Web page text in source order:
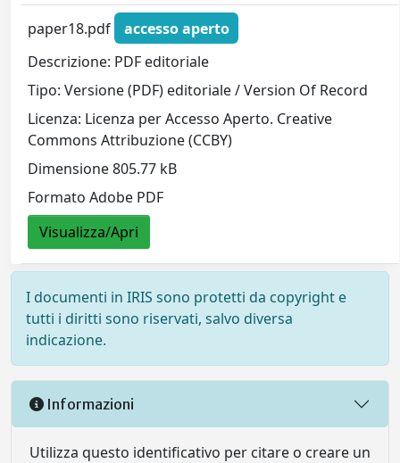
paper18.pdf
accesso aperto
Descrizione: PDF editoriale
Tipo: Versione (PDF) editoriale / Version Of Record
Licenza: Licenza per Accesso Aperto. Creative
Commons Attribuzione (CCBY)
Dimensione 805.77 kB
Formato Adobe PDF
Visualizza/Apri
I documenti in IRIS sono protetti da copyright e
tutti i diritti sono riservati, salvo diversa
indicazione.
Informazioni
Utilizza questo identificativo per citare o creare un